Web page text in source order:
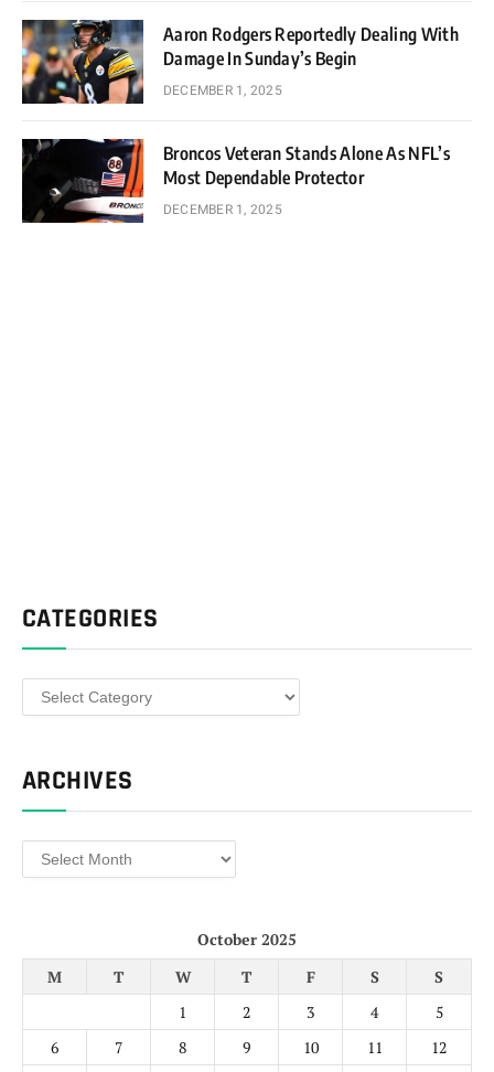
Aaron Rodgers Reportedly Dealing With
Damage In Sunday’s Begin
DECEMBER 1, 2025
Broncos Veteran Stands Alone As NFL’s
Most Dependable Protector
DECEMBER 1, 2025
CATEGORIES
Categories
ARCHIVES
Archives
October 2025
M
T W T F S
S
1
2 3 4
5
6
7 8 9 10 11 12